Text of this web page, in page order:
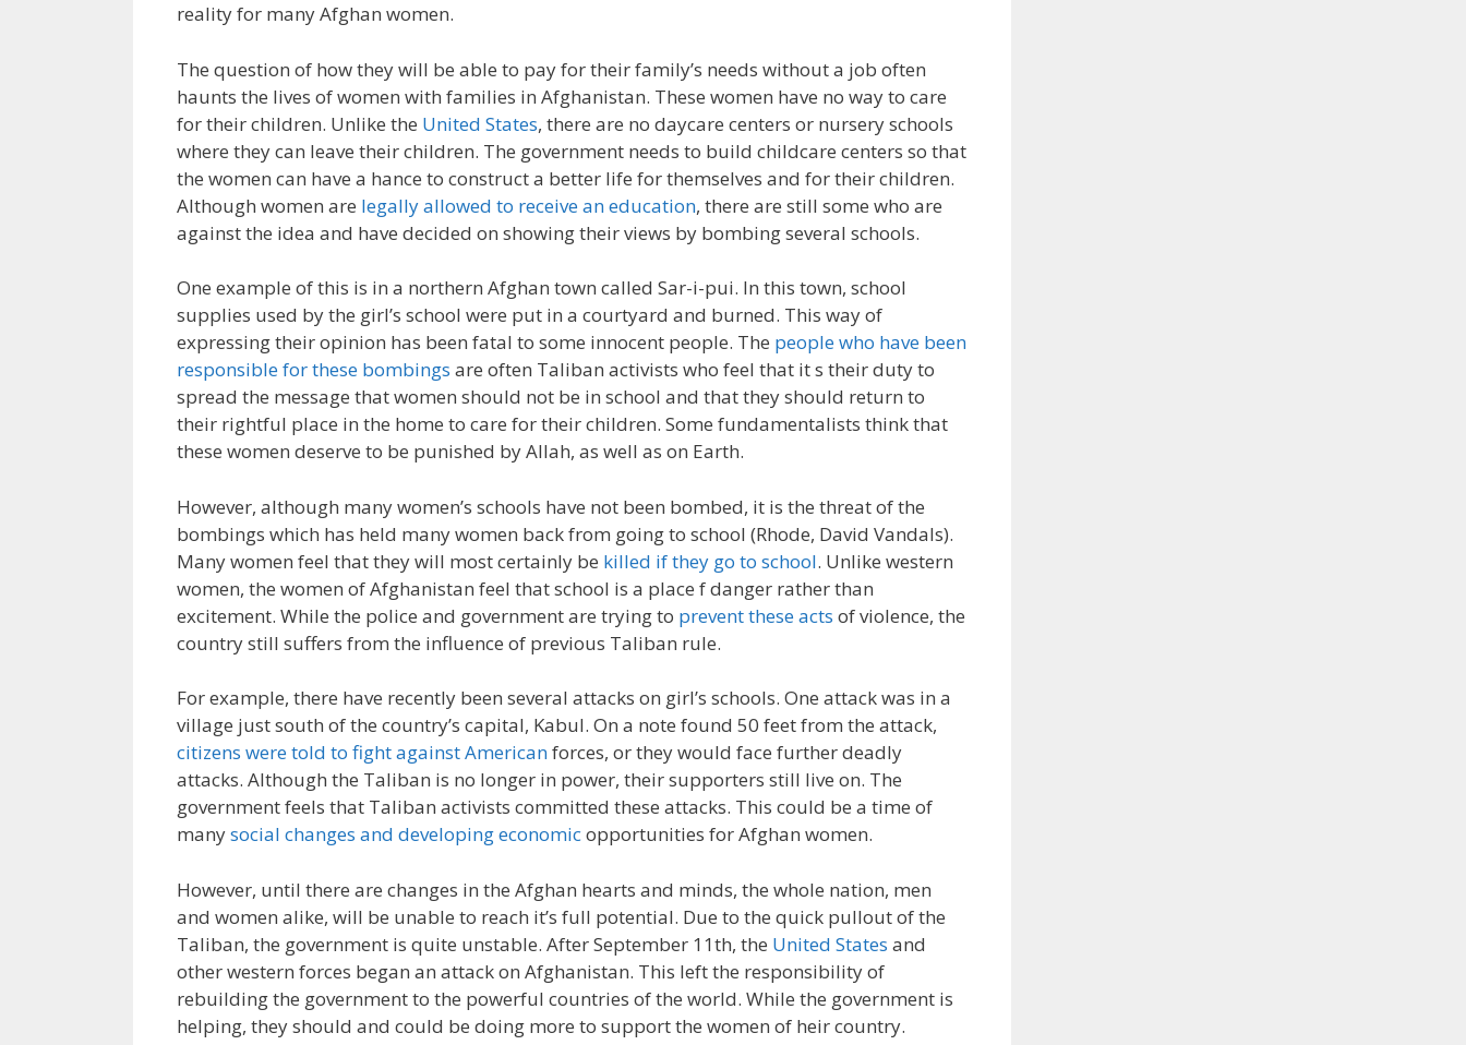
reality for many Afghan women.
The question of how they will be able to pay for their family’s needs without a job often
haunts the lives of women with families in Afghanistan. These women have no way to care
for their children. Unlike the United States, there are no daycare centers or nursery schools
where they can leave their children. The government needs to build childcare centers so that
the women can have a hance to construct a better life for themselves and for their children.
Although women are legally allowed to receive an education, there are still some who are
against the idea and have decided on showing their views by bombing several schools.
One example of this is in a northern Afghan town called Sar-i-pui. In this town, school
supplies used by the girl’s school were put in a courtyard and burned. This way of
expressing their opinion has been fatal to some innocent people. The people who have been
responsible for these bombings are often Taliban activists who feel that it s their duty to
spread the message that women should not be in school and that they should return to
their rightful place in the home to care for their children. Some fundamentalists think that
these women deserve to be punished by Allah, as well as on Earth.
However, although many women’s schools have not been bombed, it is the threat of the
bombings which has held many women back from going to school (Rhode, David Vandals).
Many women feel that they will most certainly be killed if they go to school. Unlike western
women, the women of Afghanistan feel that school is a place f danger rather than
excitement. While the police and government are trying to prevent these acts of violence, the
country still suffers from the influence of previous Taliban rule.
For example, there have recently been several attacks on girl’s schools. One attack was in a
village just south of the country’s capital, Kabul. On a note found 50 feet from the attack,
citizens were told to fight against Americanforces, or they would face further deadly
attacks. Although the Taliban is no longer in power, their supporters still live on. The
government feels that Taliban activists committed these attacks. This could be a time of
manysocial changes and developing economicopportunities for Afghan women.
However, until there are changes in the Afghan hearts and minds, the whole nation, men
and women alike, will be unable to reach it’s full potential. Due to the quick pullout of the
Taliban, the government is quite unstable. After September 11th, the United States and
other western forces began an attack on Afghanistan. This left the responsibility of
rebuilding the government to the powerful countries of the world. While the government is
helping, they should and could be doing more to support the women of heir country.